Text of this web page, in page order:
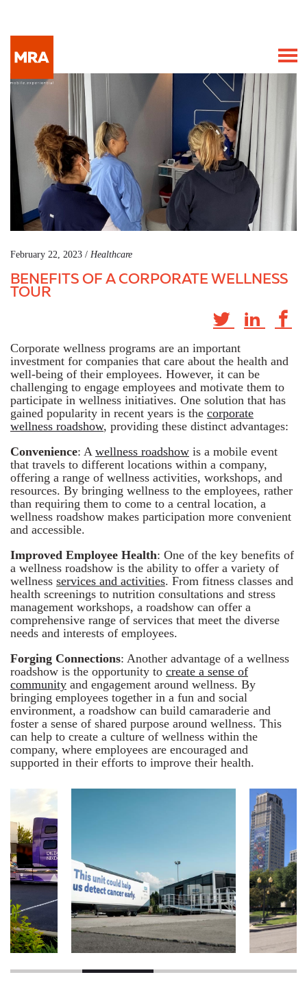
February 22, 2023 / Healthcare
BENEFITS OF A CORPORATE WELLNESS
TOUR
Corporate wellness programs are an important
investment for companies that care about the health and
well-being of their employees. However, it can be
challenging to engage employees and motivate them to
participate in wellness initiatives. One solution that has
gained popularity in recent years is the corporate
wellness roadshow, providing these distinct advantages:
Convenience: A wellness roadshow is a mobile event
that travels to different locations within a company,
offering a range of wellness activities, workshops, and
resources. By bringing wellness to the employees, rather
than requiring them to come to a central location, a
wellness roadshow makes participation more convenient
and accessible.
Improved Employee Health: One of the key benefits of
a wellness roadshow is the ability to offer a variety of
wellness services and activities. From fitness classes and
health screenings to nutrition consultations and stress
management workshops, a roadshow can offer a
comprehensive range of services that meet the diverse
needs and interests of employees.
Forging Connections: Another advantage of a wellness
roadshow is the opportunity to create a sense of
community and engagement around wellness. By
bringing employees together in a fun and social
environment, a roadshow can build camaraderie and
foster a sense of shared purpose around wellness. This
can help to create a culture of wellness within the
company, where employees are encouraged and
supported in their efforts to improve their health.